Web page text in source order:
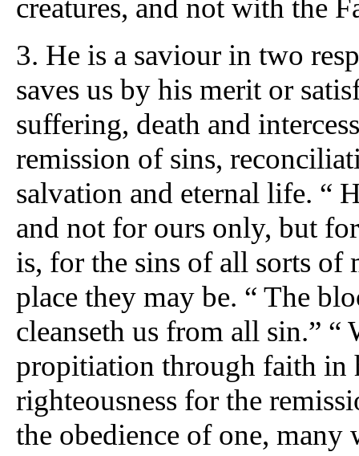
creatures, and not with the
3. He is a saviour in two
saves us by his merit or
suffering, death and
remission of sins,
salvation and eternal life. “
and not for ours only, but
is, for the sins of all sorts of
place they may be. “ The
cleanseth us from all sin.”
propitiation through faith in
righteousness for the
the obedience of one, many